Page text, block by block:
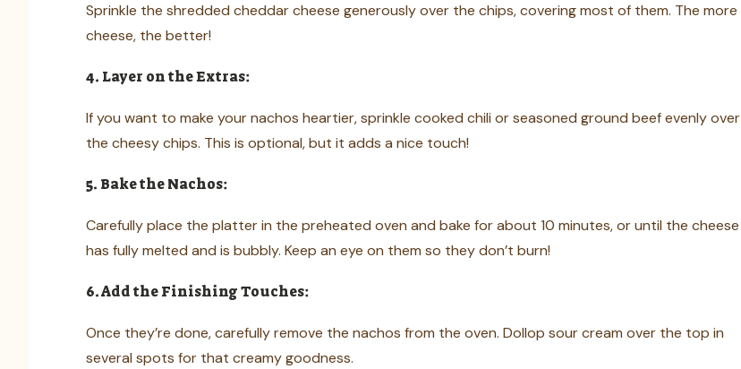
Sprinkle the shredded cheddar cheese generously over the chips, covering most of them. The more
cheese, the better!
4. Layer on the Extras:
If you want to make your nachos heartier, sprinkle cooked chili or seasoned ground beef evenly over
the cheesy chips. This is optional, but it adds a nice touch!
5. Bake the Nachos:
Carefully place the platter in the preheated oven and bake for about 10 minutes, or until the cheese
has fully melted and is bubbly. Keep an eye on them so they don’t burn!
6. Add the Finishing Touches:
Once they’re done, carefully remove the nachos from the oven. Dollop sour cream over the top in
several spots for that creamy goodness.